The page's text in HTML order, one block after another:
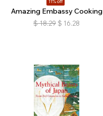
11% off
Amazing Embassy Cooking
$ 18.29 $ 16.28